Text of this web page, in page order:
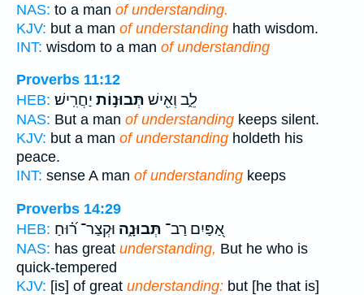
NAS: to a man of understanding.
KJV: but a man of understanding hath wisdom.
INT: wisdom to a man of understanding
Proverbs 11:12
HEB:
לֵ֑ב וְאִ֖ישׁ תְּבוּנ֣וֹת יַחֲרִֽישׁ׃
NAS: But a man of understanding keeps silent.
KJV: but a man of understanding holdeth his
peace.
INT: sense A man of understanding keeps
Proverbs 14:29
HEB:
אַ֭פַּיִם רַב־ תְּבוּנָ֑ה וּקְצַר־ ר֝֗וּחַ
NAS: has great understanding, But he who is
quick-tempered
KJV: [is] of great understanding: but [he that is]